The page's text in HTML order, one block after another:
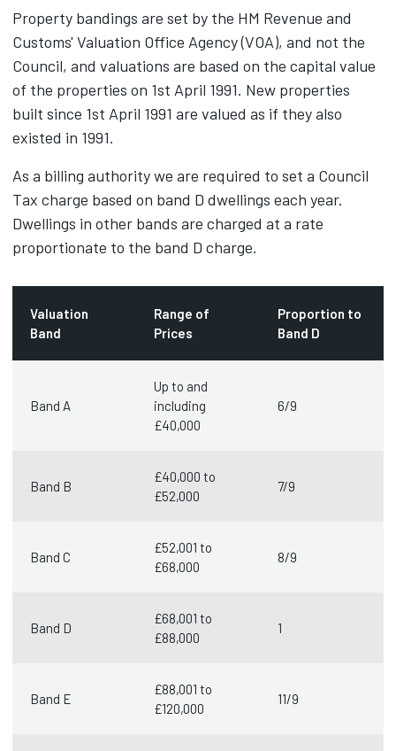
Property bandings are set by the HM Revenue and
Customs' Valuation Office Agency (VOA), and not the
Council, and valuations are based on the capital value
of the properties on 1st April 1991. New properties
built since 1st April 1991 are valued as if they also
existed in 1991.
As a billing authority we are required to set a Council
Tax charge based on band D dwellings each year.
Dwellings in other bands are charged at a rate
proportionate to the band D charge.
Valuation
Band
Range of
Prices
Proportion to
Band D
Band A
Up to and
including
£40,000
6/9
Band B
£40,000 to
£52,000
7/9
Band C
£52,001 to
£68,000
8/9
Band D
£68,001 to
£88,000
1
Band E
£88,001 to
£120,000
11/9